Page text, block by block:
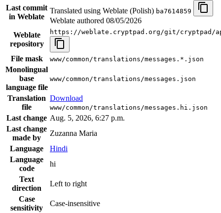
Last commit
in Weblate
Translated using Weblate (Polish) ba7614859
Weblate authored 08/05/2026
Weblate
repository
https://weblate.cryptpad.org/git/cryptpad/
File mask www/common/translations/messages.*.json
Monolingual
base
language file
www/common/translations/messages.json
Translation
file
Download
www/common/translations/messages.hi.json
Last change Aug. 5, 2026, 6:27 p.m.
Last change
made by
Zuzanna Maria
Language
Hindi
Language
code
hi
Text
direction
Left to right
Case
sensitivity
Case-insensitive